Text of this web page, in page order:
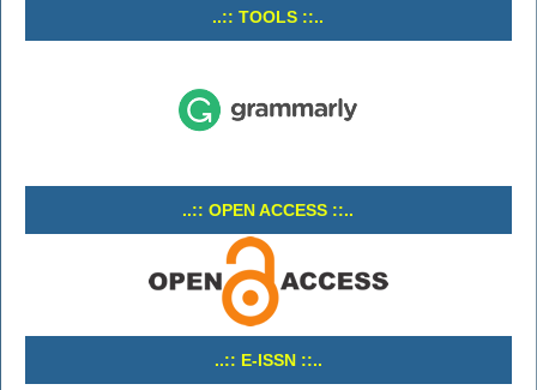
..:: TOOLS ::..
..:: OPEN ACCESS ::..
..:: E-ISSN ::..